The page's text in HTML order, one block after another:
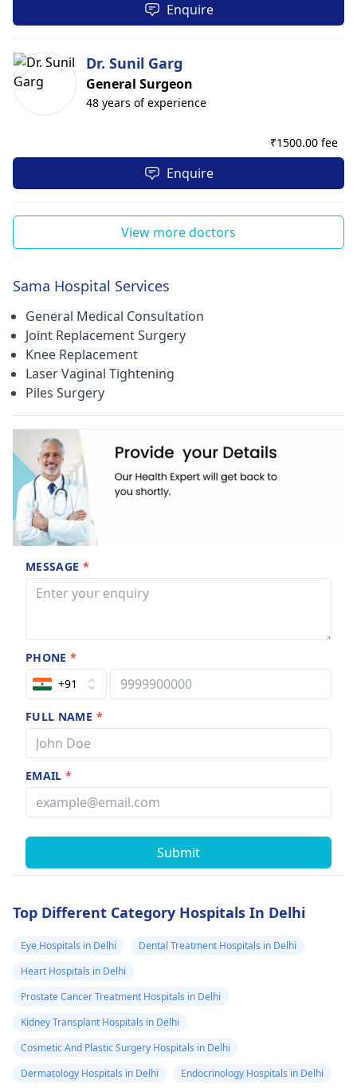
Enquire
Dr. Sunil Garg
General Surgeon
48 years of experience
₹1500.00 fee
Enquire
View more doctors
Sama Hospital Services
General Medical Consultation
Joint Replacement Surgery
Knee Replacement
Laser Vaginal Tightening
Piles Surgery
MESSAGE *
PHONE*
+91
FULL NAME *
EMAIL*
Submit
Top Different Category Hospitals In Delhi
Eye Hospitals in Delhi
Dental Treatment Hospitals in Delhi
Heart Hospitals in Delhi
Prostate Cancer Treatment Hospitals in Delhi
Kidney Transplant Hospitals in Delhi
Cosmetic And Plastic Surgery Hospitals in Delhi
Dermatology Hospitals in Delhi
Endocrinology Hospitals in Delhi